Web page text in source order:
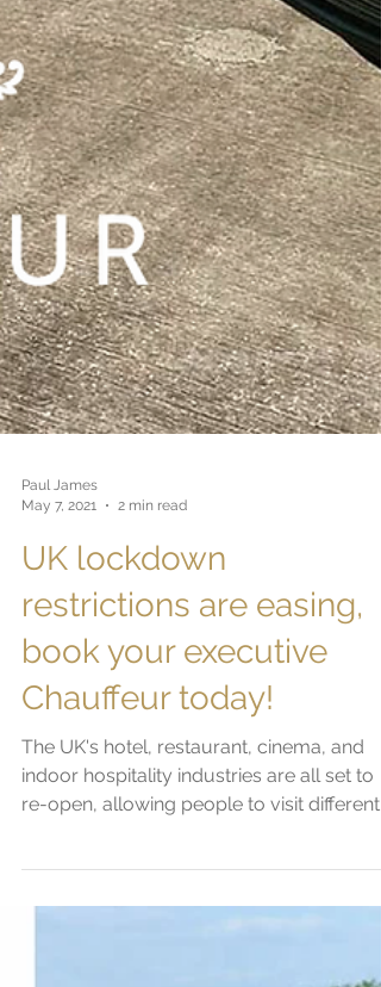
May 7, 2021
2 min read
UK lockdown
restrictions are easing,
book your executive
Chauffeur today!
The UK's hotel, restaurant, cinema, and
indoor hospitality industries are all set to
parts of...